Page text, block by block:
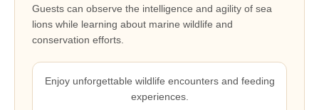
Guests can observe the intelligence and agility of sea
lions while learning about marine wildlife and
conservation efforts.
Enjoy unforgettable wildlife encounters and feeding
experiences.